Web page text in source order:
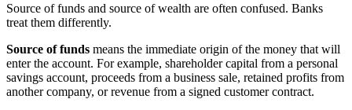
Source of funds and source of wealth are often confused. Banks
treat them differently.
Source of funds means the immediate origin of the money that will
enter the account. For example, shareholder capital from a personal
savings account, proceeds from a business sale, retained profits from
another company, or revenue from a signed customer contract.